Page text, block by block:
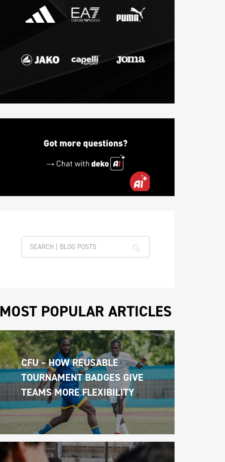
MOST POPULAR ARTICLES
CFU – HOW REUSABLE
TOURNAMENT BADGES GIVE
TEAMS MORE FLEXIBILITY